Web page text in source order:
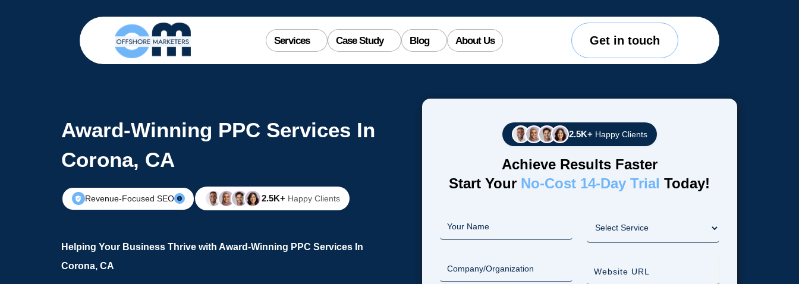
Services Case Study Blog About Us Get in touch
Award-Winning PPC Services In
Corona, CA
Revenue-Focused SEO 2.5K+ Happy Clients
Helping Your Business Thrive with Award-Winning PPC Services In
Corona, CA
2.5K+ Happy Clients
Achieve Results Faster
Start Your No-Cost 14-Day Trial Today!